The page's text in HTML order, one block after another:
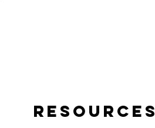
Resources